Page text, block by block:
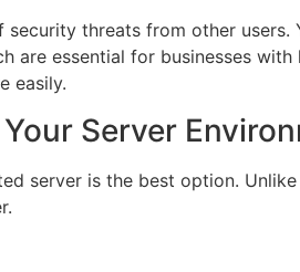
threats from other users.
essential for businesses with
easily.
Server
server is the best option. Unlike